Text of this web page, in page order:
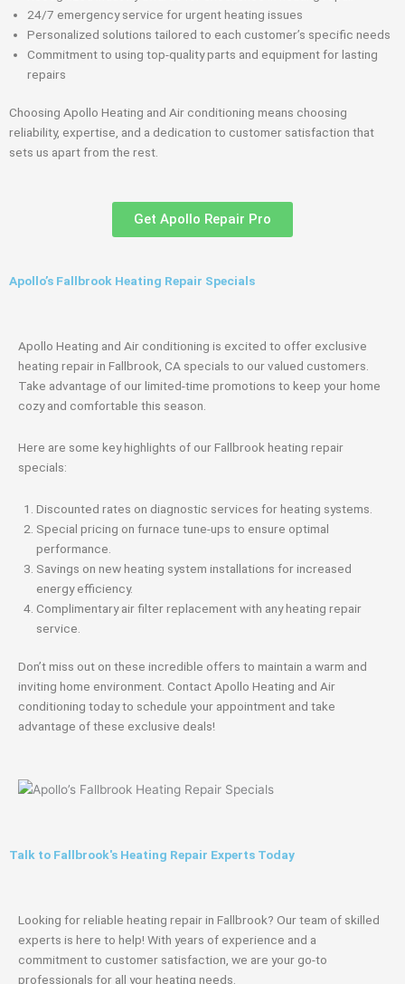
24/7 emergency service for urgent heating issues
Personalized solutions tailored to each customer’s specific needs
Commitment to using top-quality parts and equipment for lasting
repairs
Choosing Apollo Heating and Air conditioning means choosing
reliability, expertise, and a dedication to customer satisfaction that
sets us apart from the rest.
Get Apollo Repair Pro
Apollo’s Fallbrook Heating Repair Specials
Apollo Heating and Air conditioning is excited to offer exclusive
heating repair in Fallbrook, CA specials to our valued customers.
Take advantage of our limited-time promotions to keep your home
cozy and comfortable this season.
Here are some key highlights of our Fallbrook heating repair
specials:
Discounted rates on diagnostic services for heating systems.
Special pricing on furnace tune-ups to ensure optimal
performance.
Savings on new heating system installations for increased
energy efficiency.
Complimentary air filter replacement with any heating repair
service.
Don’t miss out on these incredible offers to maintain a warm and
inviting home environment. Contact Apollo Heating and Air
conditioning today to schedule your appointment and take
advantage of these exclusive deals!
Talk to Fallbrook's Heating Repair Experts Today
Looking for reliable heating repair in Fallbrook? Our team of skilled
experts is here to help! With years of experience and a
commitment to customer satisfaction, we are your go-to
professionals for all your heating needs.